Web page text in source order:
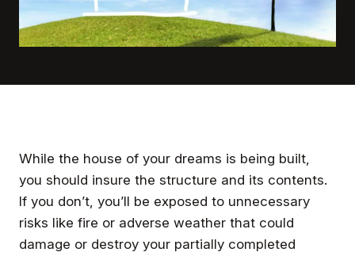
While the house of your dreams is being built,
you should insure the structure and its contents.
If you don’t, you’ll be exposed to unnecessary
risks like fire or adverse weather that could
damage or destroy your partially completed